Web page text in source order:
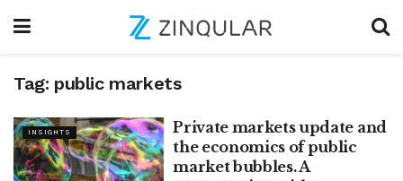
Tag: public markets
INSIGHTS
Private markets update and
the economics of public
market bubbles. A